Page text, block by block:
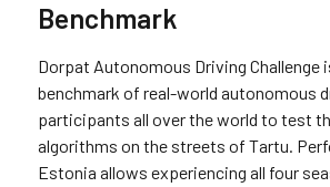
Benchmark
Dorpat Autonomous Driving Challenge
benchmark of real-world autonomous
participants all over the world to test
algorithms on the streets of Tartu.
Estonia allows experiencing all four